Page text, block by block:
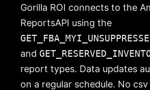
Gorilla ROI connects to the
ReportsAPI using the
and
report types. Data updates
on a regular schedule. No